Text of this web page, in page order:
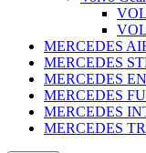
MERCEDES
MERCEDES
MERCEDES
MERCEDES
MERCEDES
MERCEDES